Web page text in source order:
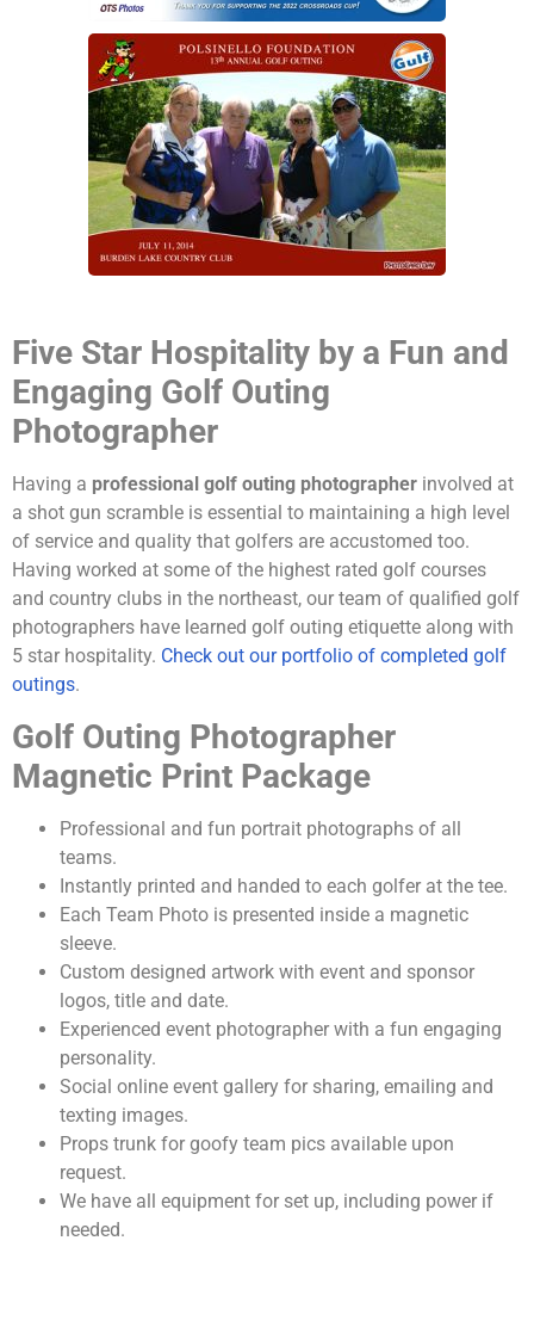
Five Star Hospitality by a Fun and
Engaging Golf Outing
Photographer
Having a professional golf outing photographer involved at
a shot gun scramble is essential to maintaining a high level
of service and quality that golfers are accustomed too.
Having worked at some of the highest rated golf courses
and country clubs in the northeast, our team of qualified golf
photographers have learned golf outing etiquette along with
5 star hospitality. Check out our portfolio of completed golf
outings.
Golf Outing Photographer
Magnetic Print Package
Professional and fun portrait photographs of all
teams.
Instantly printed and handed to each golfer at the tee.
Each Team Photo is presented inside a magnetic
sleeve.
Custom designed artwork with event and sponsor
logos, title and date.
Experienced event photographer with a fun engaging
personality.
Social online event gallery for sharing, emailing and
texting images.
Props trunk for goofy team pics available upon
request.
We have all equipment for set up, including power if
needed.